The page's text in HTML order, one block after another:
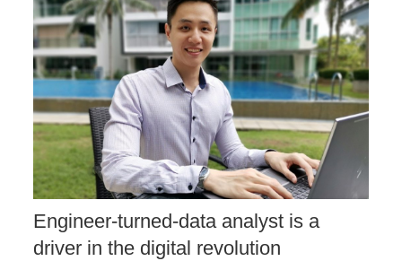
Engineer-turned-data analyst is a
driver in the digital revolution